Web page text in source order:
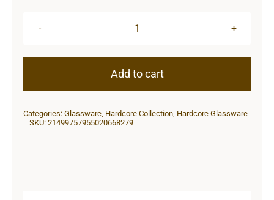
Glass
Add to cart
Categories: Glassware, Hardcore Collection, Hardcore Glassware
SKU: 21499757955020668279